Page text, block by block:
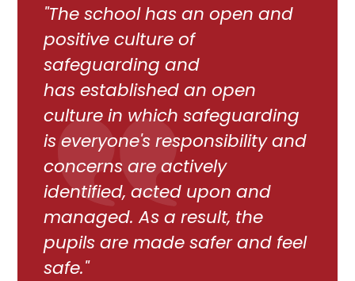
"The school has an open and
positive culture of
safeguarding and
has established an open
culture in which safeguarding
is everyone's responsibility and
concerns are actively
identified, acted upon and
managed. As a result, the
pupils are made safer and feel
safe."